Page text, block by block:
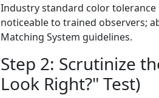
Industry standard color tolerance
noticeable to trained observers;
Matching System guidelines.
Step 2: Scrutinize
Look Right?" Test)